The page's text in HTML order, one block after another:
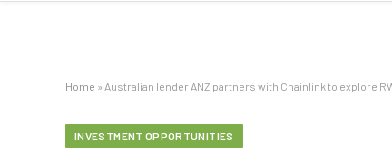
Home » Australian lender ANZ partners with Chainlink to explore
INVESTMENT OPPORTUNITIES